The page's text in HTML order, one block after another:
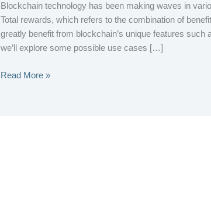
Blockchain technology has been making waves in
Total rewards, which refers to the combination of
greatly benefit from blockchain’s unique features
we’ll explore some possible use cases […]
Blockchain
Read More »